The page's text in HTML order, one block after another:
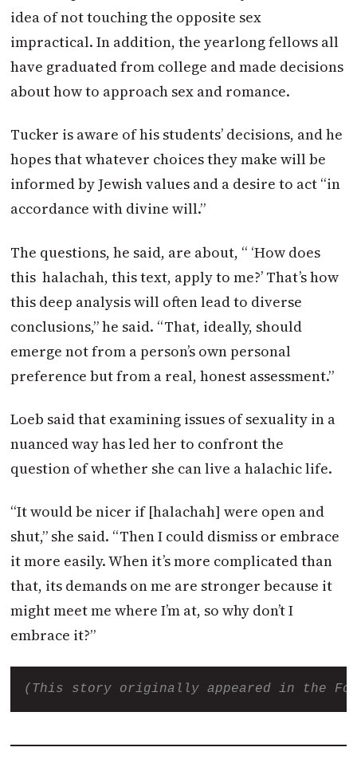
idea of not touching the opposite sex
impractical. In addition, the yearlong fellows all
have graduated from college and made decisions
about how to approach sex and romance.
Tucker is aware of his students’ decisions, and he
hopes that whatever choices they make will be
informed by Jewish values and a desire to act “in
accordance with divine will.”
The questions, he said, are about, “ ‘How does
this halachah, this text, apply to me?’ That’s how
this deep analysis will often lead to diverse
conclusions,” he said. “That, ideally, should
emerge not from a person’s own personal
preference but from a real, honest assessment.”
Loeb said that examining issues of sexuality in a
nuanced way has led her to confront the
question of whether she can live a halachic life.
“It would be nicer if [halachah] were open and
shut,” she said. “Then I could dismiss or embrace
it more easily. When it’s more complicated than
that, its demands on me are stronger because it
might meet me where I’m at, so why don’t I
embrace it?”
(This story originally appeared in the